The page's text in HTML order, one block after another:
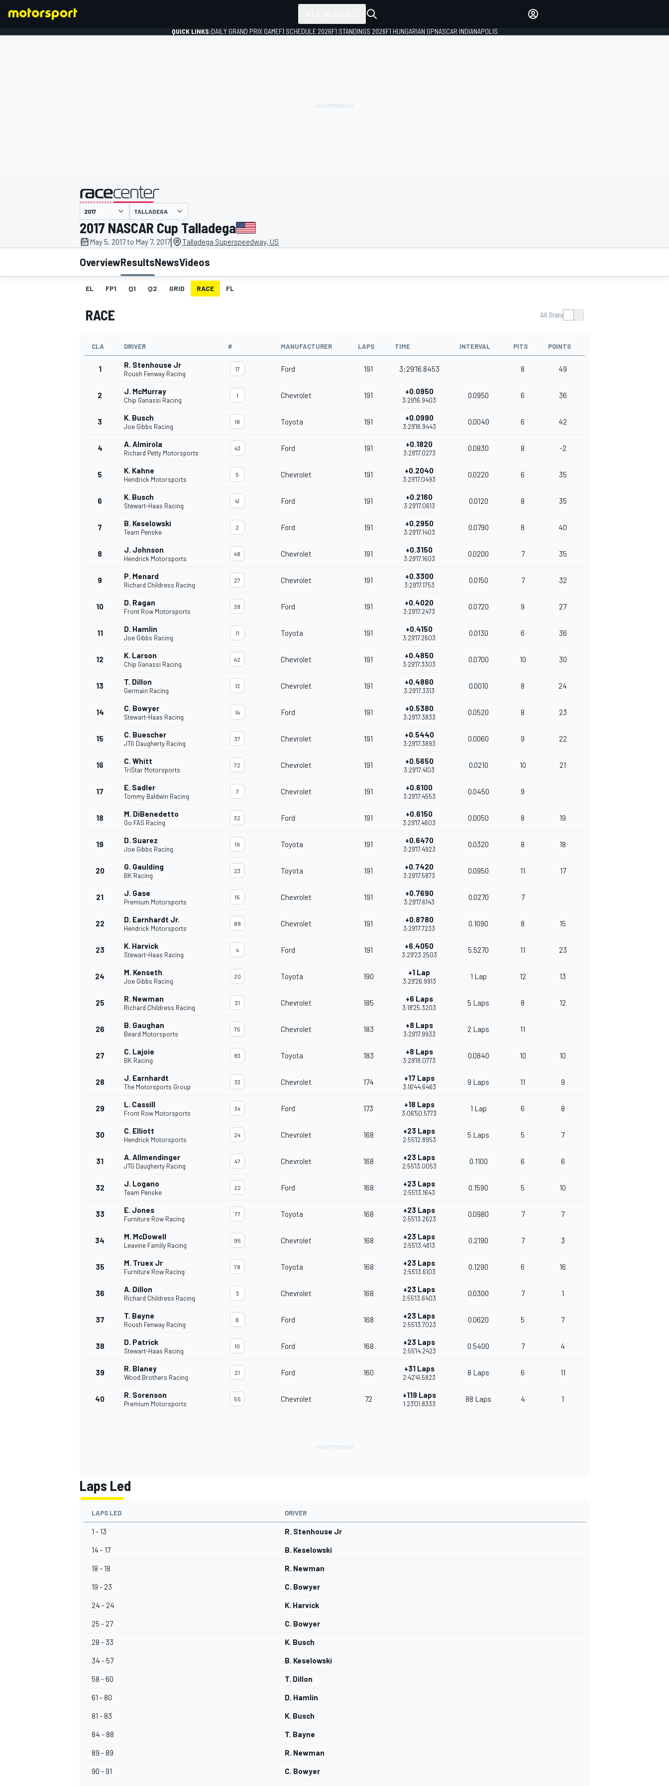
MOTOGP
INDYCAR
OPEN WHEEL
QUICK LINKS:DAILY GRAND PRIX GAMEF1 SCHEDULE 2026F1 STANDINGS 2026F1 HUNGARIAN GPNASCAR INDIANAPOLIS
presented by
TALLADEGA
2017 NASCAR Cup Talladega
May 5, 2017 to May 7, 2017| Talladega Superspeedway, US
OverviewResultsNewsVideos
EL FP1 Q1 Q2 GRID RACE FL
RACE All Stats
CLA DRIVER # MANUFACTURER LAPS TIME INTERVAL PITS POINTS
1 R. Stenhouse Jr
Roush Fenway Racing
17 Ford 191 3:29'16.8453 8 49
2 J. McMurray
Chip Ganassi Racing
1 Chevrolet 191 +0.0950
3:29'16.9403
0.0950 6 36
3 K. Busch
Joe Gibbs Racing
18 Toyota 191 +0.0990
3:29'16.9443
0.0040 6 42
4 A. Almirola
Richard Petty Motorsports
43 Ford 191 +0.1820
3:29'17.0273
0.0830 8 -2
5 K. Kahne
Hendrick Motorsports
5 Chevrolet 191 +0.2040
3:29'17.0493
0.0220 6 35
6 K. Busch
Stewart-Haas Racing
41 Ford 191 +0.2160
3:29'17.0613
0.0120 8 35
7 B. Keselowski
Team Penske
2 Ford 191 +0.2950
3:29'17.1403
0.0790 8 40
8 J. Johnson
Hendrick Motorsports
48 Chevrolet 191 +0.3150
3:29'17.1603
0.0200 7 35
9 P. Menard
Richard Childress Racing
27 Chevrolet 191 +0.3300
3:29'17.1753
0.0150 7 32
10 D. Ragan
Front Row Motorsports
38 Ford 191 +0.4020
3:29'17.2473
0.0720 9 27
11 D. Hamlin
Joe Gibbs Racing
11 Toyota 191 +0.4150
3:29'17.2603
0.0130 6 36
12 K. Larson
Chip Ganassi Racing
42 Chevrolet 191 +0.4850
3:29'17.3303
0.0700 10 30
13 T. Dillon
Germain Racing
13 Chevrolet 191 +0.4860
3:29'17.3313
0.0010 8 24
14 C. Bowyer
Stewart-Haas Racing
14 Ford 191 +0.5380
3:29'17.3833
0.0520 8 23
15 C. Buescher
JTG Daugherty Racing
37 Chevrolet 191 +0.5440
3:29'17.3893
0.0060 9 22
16 C. Whitt
TriStar Motorsports
72 Chevrolet 191 +0.5650
3:29'17.4103
0.0210 10 21
17 E. Sadler
Tommy Baldwin Racing
7 Chevrolet 191 +0.6100
3:29'17.4553
0.0450 9
18 M. DiBenedetto
Go FAS Racing
32 Ford 191 +0.6150
3:29'17.4603
0.0050 8 19
19 D. Suarez
Joe Gibbs Racing
19 Toyota 191 +0.6470
3:29'17.4923
0.0320 8 18
20 G. Gaulding
BK Racing
23 Toyota 191 +0.7420
3:29'17.5873
0.0950 11 17
21 J. Gase
Premium Motorsports
15 Chevrolet 191 +0.7690
3:29'17.6143
0.0270 7
22 D. Earnhardt Jr.
Hendrick Motorsports
88 Chevrolet 191 +0.8780
3:29'17.7233
0.1090 8 15
23 K. Harvick
Stewart-Haas Racing
4 Ford 191 +6.4050
3:29'23.2503
5.5270 11 23
24 M. Kenseth
Joe Gibbs Racing
20 Toyota 190 +1 Lap
3:29'26.9913
1 Lap 12 13
25 R. Newman
Richard Childress Racing
31 Chevrolet 185 +6 Laps
3:18'25.3203
5 Laps 8 12
26 B. Gaughan
Beard Motorsports
75 Chevrolet 183 +8 Laps
3:29'17.9933
2 Laps 11
27 C. Lajoie
BK Racing
83 Toyota 183 +8 Laps
3:29'18.0773
0.0840 10 10
28 J. Earnhardt
The Motorsports Group
33 Chevrolet 174 +17 Laps
3:16'44.6463
9 Laps 11 9
29 L. Cassill
Front Row Motorsports
34 Ford 173 +18 Laps
3:06'50.5773
1 Lap 6 8
30 C. Elliott
Hendrick Motorsports
24 Chevrolet 168 +23 Laps
2:55'12.8953
5 Laps 5 7
31 A. Allmendinger
JTG Daugherty Racing
47 Chevrolet 168 +23 Laps
2:55'13.0053
0.1100 6 6
32 J. Logano
Team Penske
22 Ford 168 +23 Laps
2:55'13.1643
0.1590 5 10
33 E. Jones
Furniture Row Racing
77 Toyota 168 +23 Laps
2:55'13.2623
0.0980 7 7
34 M. McDowell
Leavine Family Racing
95 Chevrolet 168 +23 Laps
2:55'13.4813
0.2190 7 3
35 M. Truex Jr
Furniture Row Racing
78 Toyota 168 +23 Laps
2:55'13.6103
0.1290 6 16
36 A. Dillon
Richard Childress Racing
3 Chevrolet 168 +23 Laps
2:55'13.6403
0.0300 7 1
37 T. Bayne
Roush Fenway Racing
6 Ford 168 +23 Laps
2:55'13.7023
0.0620 5 7
38 D. Patrick
Stewart-Haas Racing
10 Ford 168 +23 Laps
2:55'14.2423
0.5400 7 4
39 R. Blaney
Wood Brothers Racing
21 Ford 160 +31 Laps
2:42'41.5823
8 Laps 6 11
40 R. Sorenson
Premium Motorsports
55 Chevrolet 72 +119 Laps
1:23'01.8333
88 Laps 4 1
Laps Led
LAPS LED DRIVER
1 - 13 R. Stenhouse Jr
14 - 17 B. Keselowski
18 - 18 R. Newman
19 - 23 C. Bowyer
24 - 24 K. Harvick
25 - 27 C. Bowyer
28 - 33 K. Busch
34 - 57 B. Keselowski
58 - 60 T. Dillon
61 - 80 D. Hamlin
81 - 83 K. Busch
84 - 88 T. Bayne
89 - 89 R. Newman
90 - 91 C. Bowyer